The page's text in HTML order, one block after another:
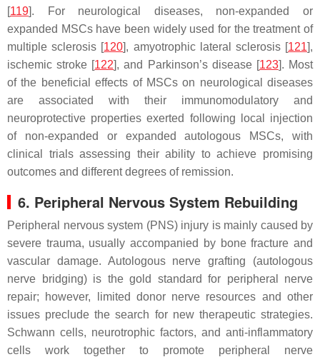
[119]. For neurological diseases, non-expanded or
expanded MSCs have been widely used for the treatment of
multiple sclerosis [120], amyotrophic lateral sclerosis [121],
ischemic stroke [122], and Parkinson’s disease [123]. Most
of the beneficial effects of MSCs on neurological diseases
are associated with their immunomodulatory and
neuroprotective properties exerted following local injection
of non-expanded or expanded autologous MSCs, with
clinical trials assessing their ability to achieve promising
outcomes and different degrees of remission.
6. Peripheral Nervous System Rebuilding
Peripheral nervous system (PNS) injury is mainly caused by
severe trauma, usually accompanied by bone fracture and
vascular damage. Autologous nerve grafting (autologous
nerve bridging) is the gold standard for peripheral nerve
repair; however, limited donor nerve resources and other
issues preclude the search for new therapeutic strategies.
Schwann cells, neurotrophic factors, and anti-inflammatory
cells work together to promote peripheral nerve